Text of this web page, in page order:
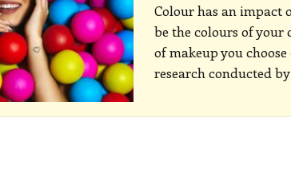
Colour has an impact
be the colours of your
of makeup you
research conducted